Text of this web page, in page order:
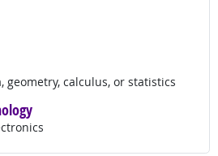
geometry, calculus, or statistics